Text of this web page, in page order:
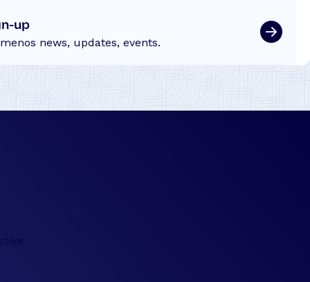
up
news, updates, events.